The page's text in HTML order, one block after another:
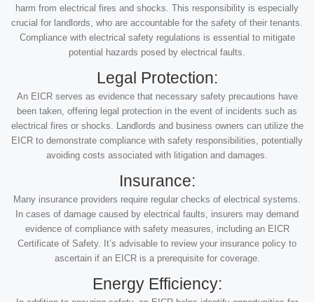
harm from electrical fires and shocks. This responsibility is especially
crucial for landlords, who are accountable for the safety of their tenants.
Compliance with electrical safety regulations is essential to mitigate
potential hazards posed by electrical faults.
Legal Protection:
An EICR serves as evidence that necessary safety precautions have
been taken, offering legal protection in the event of incidents such as
electrical fires or shocks. Landlords and business owners can utilize the
EICR to demonstrate compliance with safety responsibilities, potentially
avoiding costs associated with litigation and damages.
Insurance:
Many insurance providers require regular checks of electrical systems.
In cases of damage caused by electrical faults, insurers may demand
evidence of compliance with safety measures, including an EICR
Certificate of Safety. It’s advisable to review your insurance policy to
ascertain if an EICR is a prerequisite for coverage.
Energy Efficiency: